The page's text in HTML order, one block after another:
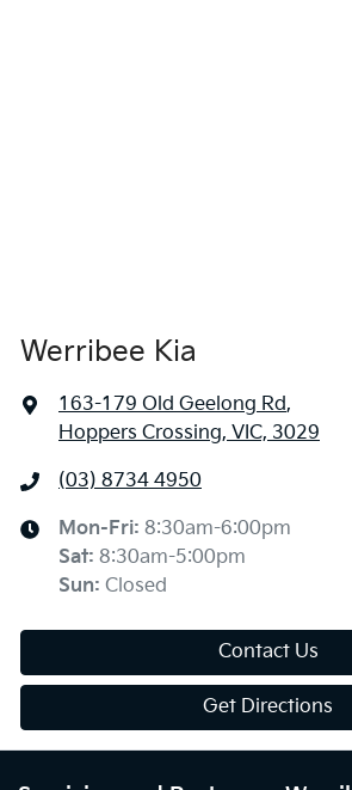
Werribee Kia
163-179 Old Geelong Rd,
Hoppers Crossing, VIC, 3029
(03) 8734 4950
Mon-Fri: 8:30am-6:00pm
Sat: 8:30am-5:00pm
Sun: Closed
Contact Us
Get Directions